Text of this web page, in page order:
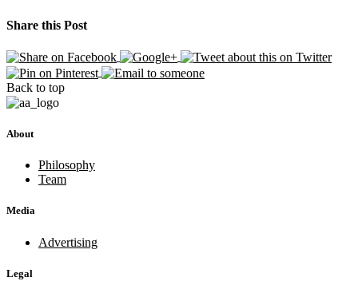
Share this Post
Back to top
About
Philosophy
Team
Media
Advertising
Legal